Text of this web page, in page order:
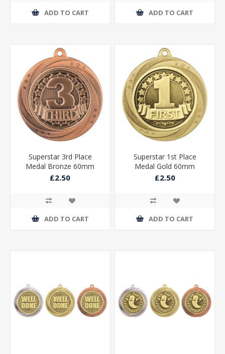
ADD TO CART ADD TO CART
Superstar 3rd Place
Medal Bronze 60mm
£2.50
ADD TO CART
Superstar 1st Place
Medal Gold 60mm
£2.50
ADD TO CART